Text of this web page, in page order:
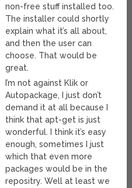
non-free stuff installed too.
The installer could shortly
explain what it’s all about,
and then the user can
choose. That would be
great.
I’m not against Klik or
Autopackage, I just don’t
demand it at all because I
think that apt-get is just
wonderful. I think it’s easy
enough, sometimes I just
which that even more
packages would be in the
repositry. Well at least we